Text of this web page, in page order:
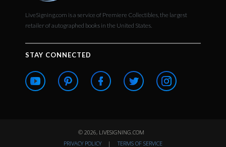
LiveSigning.com is a service of Premiere Collectibles, the largest
retailer of autographed books in the United States.
STAY CONNECTED
© 2026, LIVESIGNING.COM
PRIVACY POLICY
| TERMS OF SERVICE